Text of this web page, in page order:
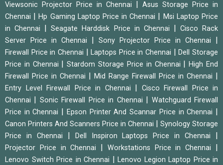
Viewsonic Projector Price in Chennai
Asus Storage Price in
Chennai
|Hp Gaming Laptop Price in Chennai
Msi Laptop Price
in Chennai
|Seagate Harddisk Price in Chennai
Cisco Rack
Server Price in Chennai
Sony Projector Price in Chennai
Firewall Price in Chennai |Laptops Price in Chennai |Dell Storage
Price in Chennai
|Stardom Storage Price in Chennai |High End
Firewall Price in Chennai
Mid Range Firewall Price in Chennai
Entry Level Firewall Price in Chennai
Cisco Firewall Price in
Chennai
Sonic Firewall Price in Chennai
Watchguard Firewall
Price in Chennai
Epson Printer And Scannar Price in Chennai
Canon Printers And Scanners Price in Chennai
Synology Storage
Price in Chennai
Dell Inspiron Laptops Price in Chennai
Projector Price in Chennai Workstations Price in Chennai
Lenovo Switch Price in Chennai
Lenovo Legion Laptop Price in